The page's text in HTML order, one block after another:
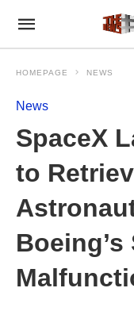
HOMEPAGE NEWS
News
SpaceX
to